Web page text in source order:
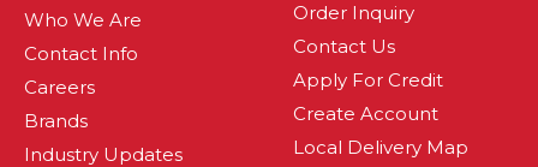
Who We Are
Contact Info
Careers
Brands
Industry Updates
Order Inquiry
Contact Us
Apply For Credit
Create Account
Local Delivery Map